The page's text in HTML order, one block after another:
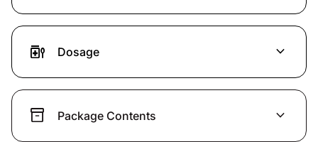
medication_liquid Dosage expand_more
inventory_2 Package Contents expand_more